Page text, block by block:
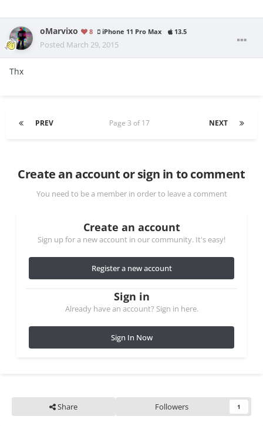
oMarvixo 8 iPhone 11 Pro Max 13.5
Posted March 29, 2015
Thx
PREV NEXT
Page 3 of 17
Create an account or sign in to comment
You need to be a member in order to leave a comment
Create an account
Sign up for a new account in our community. It's easy!
Register a new account
Sign in
Already have an account? Sign in here.
Sign In Now
Share Followers 1